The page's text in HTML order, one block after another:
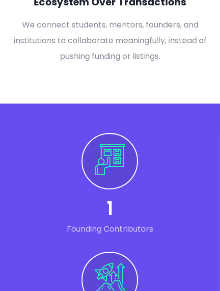
We connect students, mentors, founders, and
institutions to collaborate meaningfully, instead of
pushing funding or listings.
1
Founding Contributors